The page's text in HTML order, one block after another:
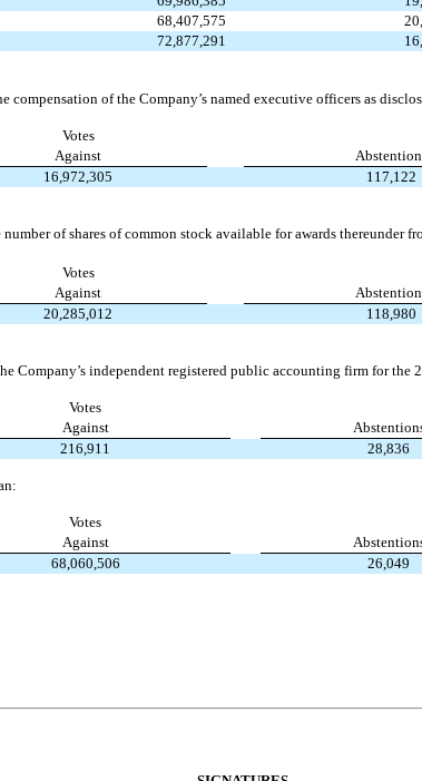
68,407,575
72,877,291
of the Company’s named executive officers as
Votes
Against
16,972,305 117,122
of shares of common stock available for awards thereunder
Votes
Against
20,285,012 118,980
Company’s independent registered public accounting firm for the
Votes
Against
216,911 28,836
Votes
Against
68,060,506 26,049